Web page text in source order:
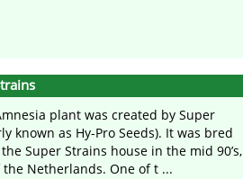
plant was created by Super
known as Hy-Pro Seeds). It was bred
Super Strains house in the mid 90’s,
Netherlands. One of t ...